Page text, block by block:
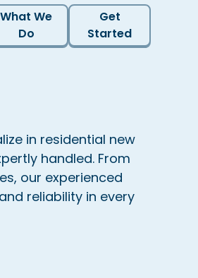
What We
Do
Get
Started
in residential new
handled. From
our experienced
reliability in every